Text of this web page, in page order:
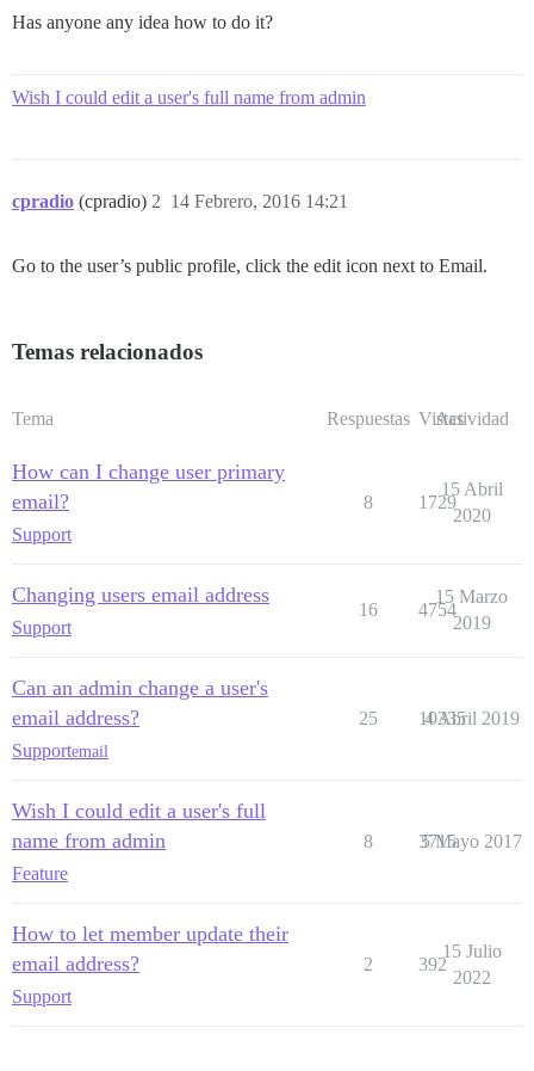
Has anyone any idea how to do it?
Wish I could edit a user's full name from admin
cpradio (cpradio) 14 Febrero, 2016 14:21
2
Go to the user’s public profile, click the edit icon next to Email.
Temas relacionados
Tema Respuestas Vistas
Actividad
How can I change user primary
email?
Support
8 1729
15 Abril
2020
Changing users email address
Support
16 4754
15 Marzo
2019
Can an admin change a user's
email address?
Supportemail
25 10335
4 Abril 2019
Wish I could edit a user's full
name from admin
Feature
8 3715
5 Mayo 2017
How to let member update their
email address?
Support
2 392
15 Julio
2022